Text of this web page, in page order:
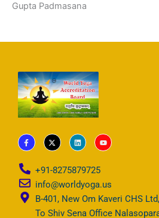
Gupta Padmasana
F
a
c
o
o
k
-
f
X
-
t
t
t
e
r
L
i
n
e
d
n
Y
o
u
+91-8275879725
info@worldyoga.us
B-401, New Om Kaveri CHS
To Shiv Sena Office